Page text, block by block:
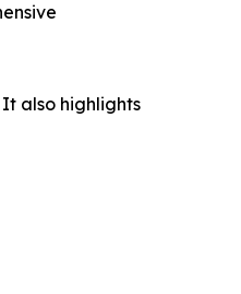
also highlights